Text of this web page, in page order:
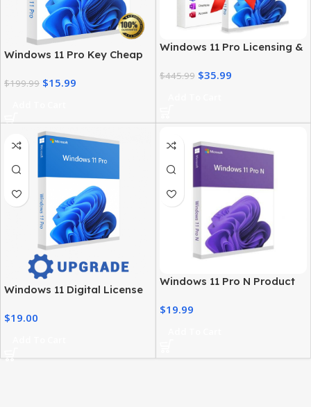
Windows 11 Pro Key Cheap
the Best Price
$199.99 $15.99
Windows 11 Pro Licensing &
Bundle
$445.99 $35.99
Windows 11 Digital License
Delivery
$19.00
Windows 11 Pro N Product
Activation
$19.99